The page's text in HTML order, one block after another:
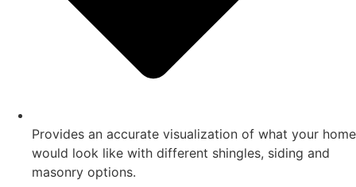
Provides an accurate visualization of what your home
would look like with different shingles, siding and
masonry options.